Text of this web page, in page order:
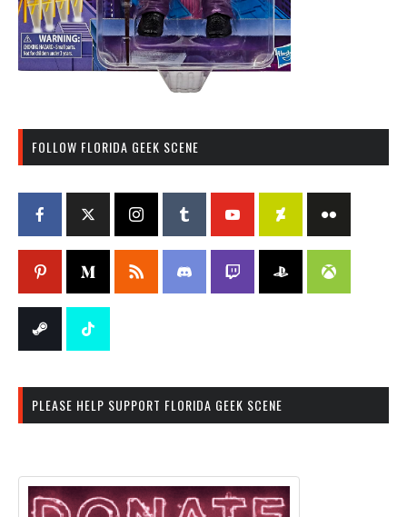
FOLLOW FLORIDA GEEK SCENE
PLEASE HELP SUPPORT FLORIDA GEEK SCENE